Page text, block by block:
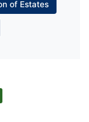
of Estates